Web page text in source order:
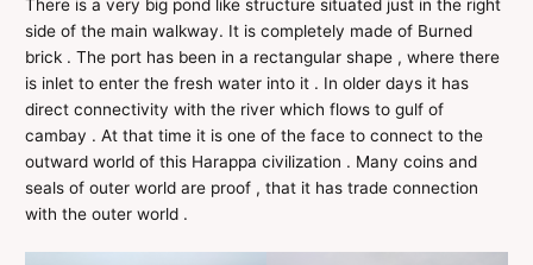
There is a very big pond like structure situated just in the right
side of the main walkway. It is completely made of Burned
brick . The port has been in a rectangular shape , where there
is inlet to enter the fresh water into it . In older days it has
direct connectivity with the river which flows to gulf of
cambay . At that time it is one of the face to connect to the
outward world of this Harappa civilization . Many coins and
seals of outer world are proof , that it has trade connection
with the outer world .